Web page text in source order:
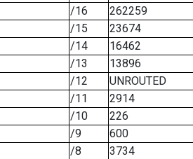
/16
262259
/15
23674
/14
16462
/13
13896
/12
UNROUTED
/11
2914
/10
226
/9
600
/8 3734